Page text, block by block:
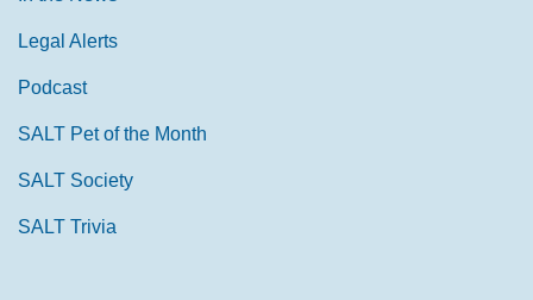
Legal Alerts
Podcast
SALT Pet of the Month
SALT Society
SALT Trivia